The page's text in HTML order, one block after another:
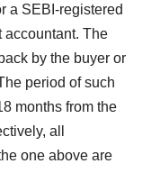
a SEBI-registered
accountant. The
by the buyer or
period of such
months from the
all
one above are